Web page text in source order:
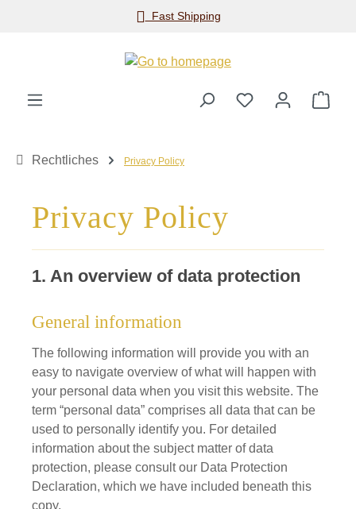
Fast Shipping
Rechtliches Privacy Policy
Privacy Policy
1. An overview of data protection
General information
The following information will provide you with an
easy to navigate overview of what will happen with
your personal data when you visit this website. The
term “personal data” comprises all data that can be
used to personally identify you. For detailed
information about the subject matter of data
protection, please consult our Data Protection
Declaration, which we have included beneath this
copy.